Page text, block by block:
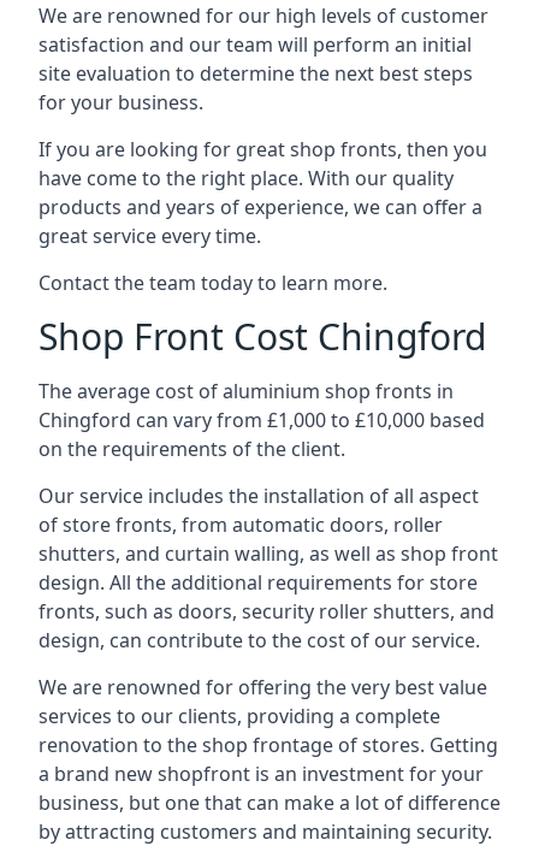
We are renowned for our high levels of customer
satisfaction and our team will perform an initial
site evaluation to determine the next best steps
for your business.
If you are looking for great shop fronts, then you
have come to the right place. With our quality
products and years of experience, we can offer a
great service every time.
Contact the team today to learn more.
Shop Front Cost Chingford
The average cost of aluminium shop fronts in
Chingford can vary from £1,000 to £10,000 based
on the requirements of the client.
Our service includes the installation of all aspect
of store fronts, from automatic doors, roller
shutters, and curtain walling, as well as shop front
design. All the additional requirements for store
fronts, such as doors, security roller shutters, and
design, can contribute to the cost of our service.
We are renowned for offering the very best value
services to our clients, providing a complete
renovation to the shop frontage of stores. Getting
a brand new shopfront is an investment for your
business, but one that can make a lot of difference
by attracting customers and maintaining security.